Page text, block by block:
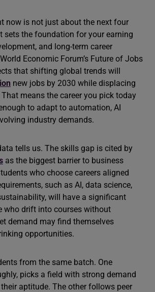
now is not just about the next four
sets the foundation for your earning
and long-term career
Economic Forum’s Future of Jobs
that shifting global trends will
new jobs by 2030 while displacing
means the career you pick today
to adapt to automation, AI
industry demands.
tells us. The skills gap is cited by
as the biggest barrier to business
who choose careers aligned
such as AI, data science,
will have a significant
who drift into courses without
demand may find themselves
opportunities.
from the same batch. One
picks a field with strong demand
aptitude. The other follows peer